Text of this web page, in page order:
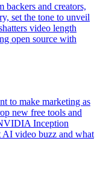
and creators,
set the tone to unveil
video length
open source with
to make marketing as
new free tools and
Inception
AI video buzz and what